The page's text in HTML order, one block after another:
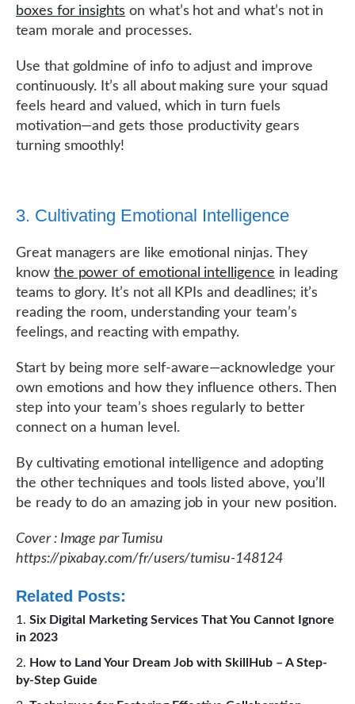
boxes for insights on what’s hot and what’s not in
team morale and processes.
Use that goldmine of info to adjust and improve
continuously. It’s all about making sure your squad
feels heard and valued, which in turn fuels
motivation—and gets those productivity gears
turning smoothly!
3. Cultivating Emotional Intelligence
Great managers are like emotional ninjas. They
know the power of emotional intelligence in leading
teams to glory. It’s not all KPIs and deadlines; it’s
reading the room, understanding your team’s
feelings, and reacting with empathy.
Start by being more self-aware—acknowledge your
own emotions and how they influence others. Then
step into your team’s shoes regularly to better
connect on a human level.
By cultivating emotional intelligence and adopting
the other techniques and tools listed above, you’ll
be ready to do an amazing job in your new position.
Cover : Image par Tumisu
https://pixabay.com/fr/users/tumisu-148124
Related Posts:
Six Digital Marketing Services That You Cannot Ignore
in 2023
How to Land Your Dream Job with SkillHub – A Step-
by-Step Guide